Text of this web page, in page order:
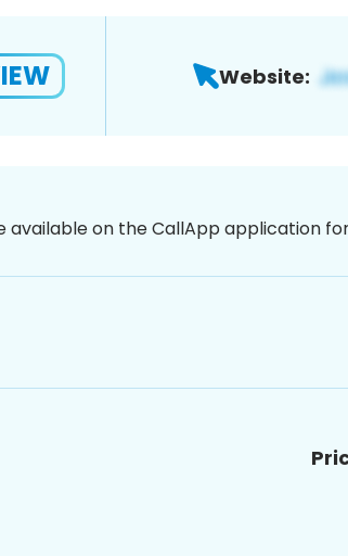
Website:
available on the CallApp application